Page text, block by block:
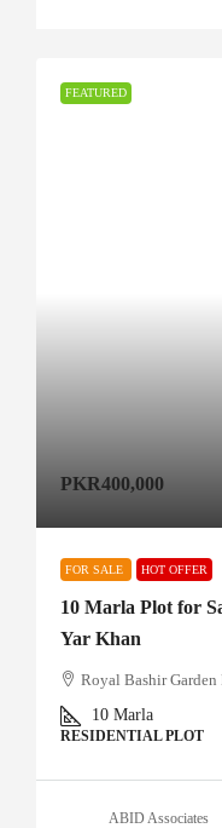
FEATURED
PKR400,000
FOR SALE HOT OFFER
10 Marla Plot for
Yar Khan
Royal Bashir Garden
10 Marla
RESIDENTIAL PLOT
ABID Associates